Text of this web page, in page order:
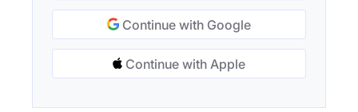
Continue with Google
Continue with Apple